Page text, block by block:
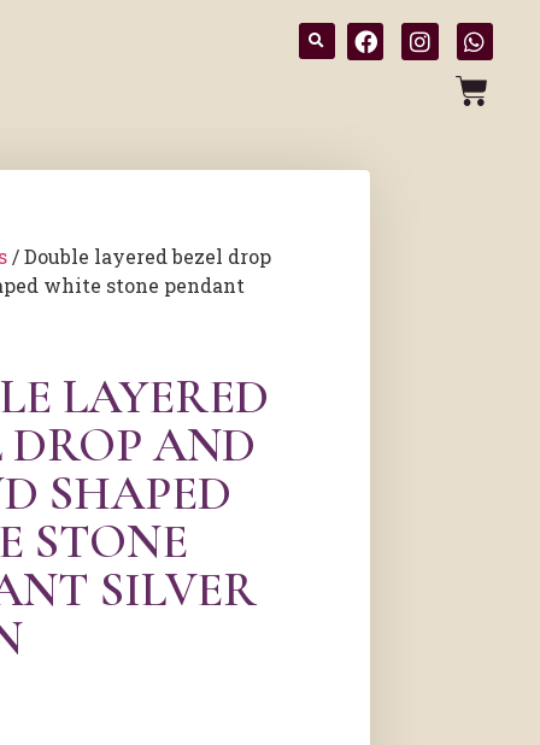
/ Double layered bezel drop
white stone pendant
LAYERED
DROP AND
SHAPED
STONE
SILVER